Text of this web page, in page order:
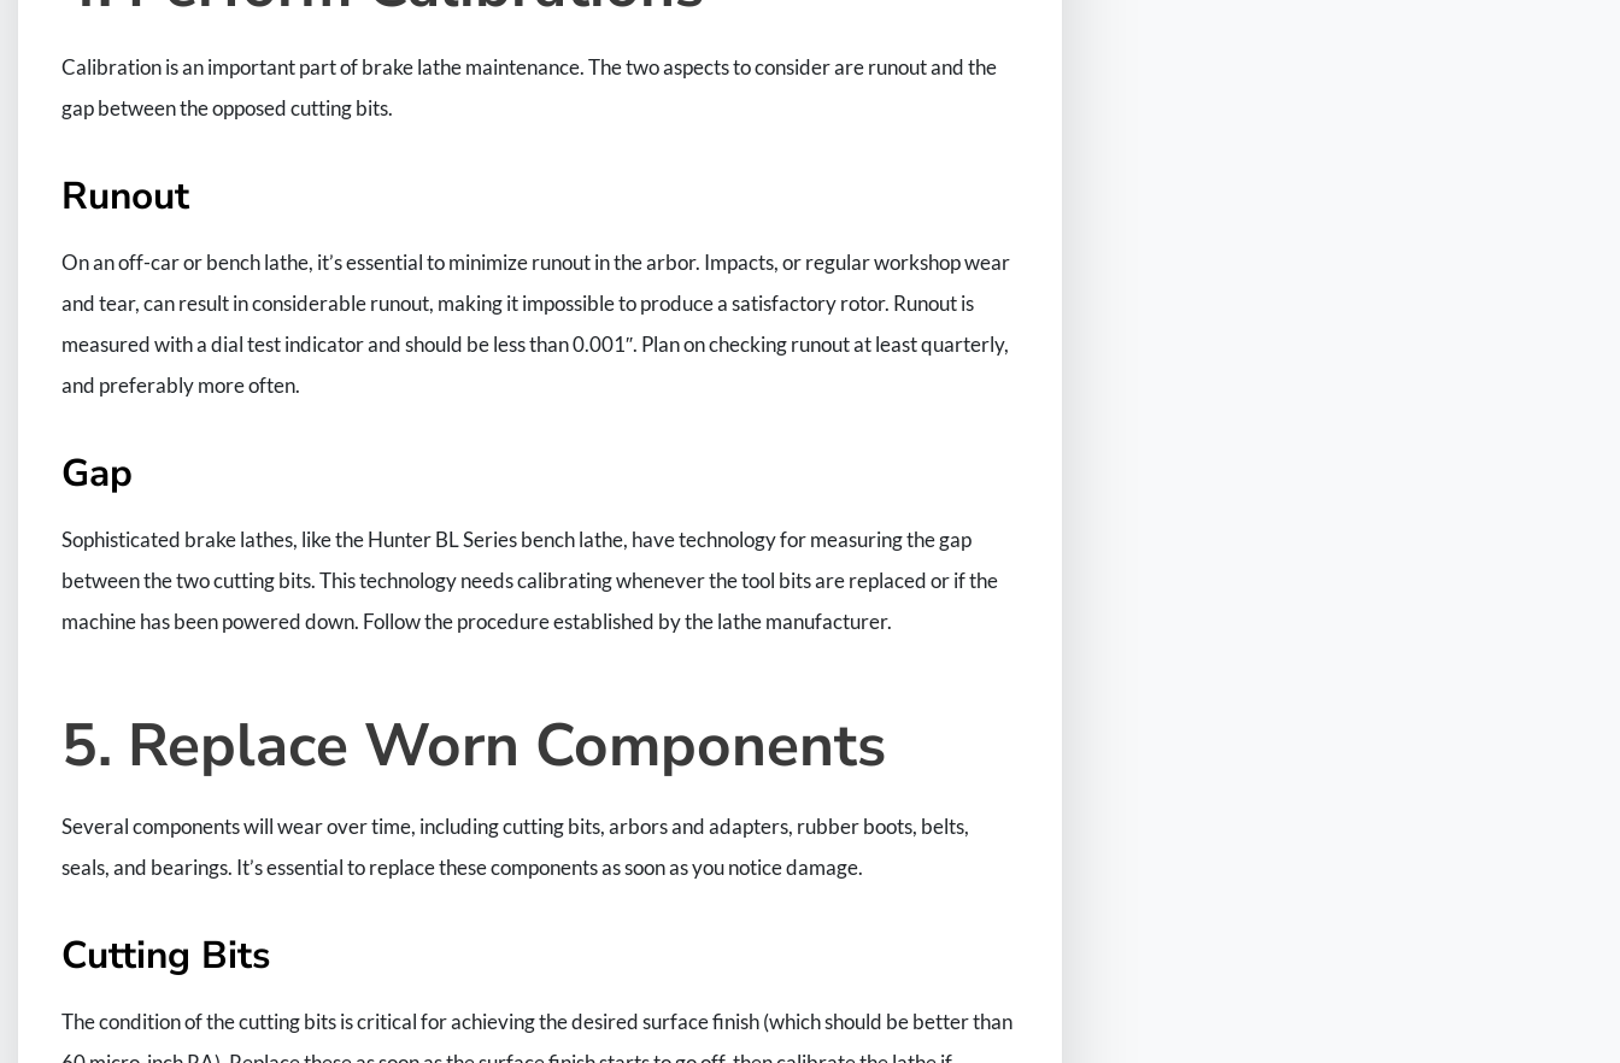
Calibration is an important part of brake lathe maintenance. The two aspects to consider are runout and the
gap between the opposed cutting bits.
Runout
On an off-car or bench lathe, it’s essential to minimize runout in the arbor. Impacts, or regular workshop wear
and tear, can result in considerable runout, making it impossible to produce a satisfactory rotor. Runout is
measured with a dial test indicator and should be less than 0.001″. Plan on checking runout at least quarterly,
and preferably more often.
Gap
Sophisticated brake lathes, like the Hunter BL Series bench lathe, have technology for measuring the gap
between the two cutting bits. This technology needs calibrating whenever the tool bits are replaced or if the
machine has been powered down. Follow the procedure established by the lathe manufacturer.
5. Replace Worn Components
Several components will wear over time, including cutting bits, arbors and adapters, rubber boots, belts,
seals, and bearings. It’s essential to replace these components as soon as you notice damage.
Cutting Bits
The condition of the cutting bits is critical for achieving the desired surface finish (which should be better than